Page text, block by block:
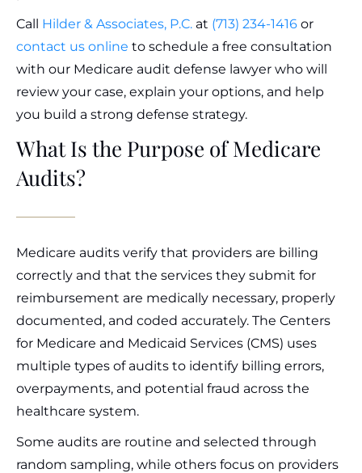
Call Hilder & Associates, P.C. at (713) 234-1416 or
contact us online to schedule a free consultation
with our Medicare audit defense lawyer who will
review your case, explain your options, and help
you build a strong defense strategy.
What Is the Purpose of Medicare
Audits?
Medicare audits verify that providers are billing
correctly and that the services they submit for
reimbursement are medically necessary, properly
documented, and coded accurately. The Centers
for Medicare and Medicaid Services (CMS) uses
multiple types of audits to identify billing errors,
overpayments, and potential fraud across the
healthcare system.
Some audits are routine and selected through
random sampling, while others focus on providers